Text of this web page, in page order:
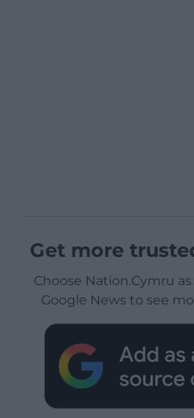
Get more
Choose Nation.Cymru
Google News to see